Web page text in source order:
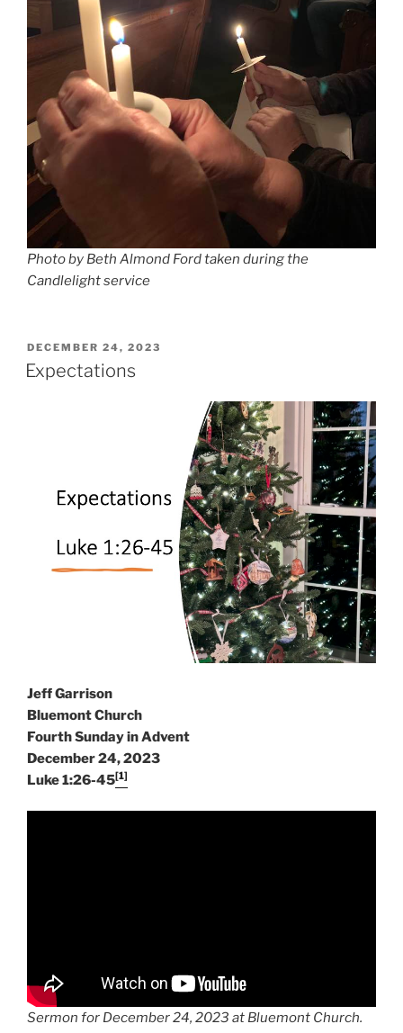
Photo by Beth Almond Ford taken during the
Candlelight service
POSTED
ON
DECEMBER 24, 2023
Expectations
Jeff Garrison
Bluemont Church
Fourth Sunday in Advent
December 24, 2023
Luke 1:26-45[1]
Sermon for December 24, 2023 at Bluemont Church.